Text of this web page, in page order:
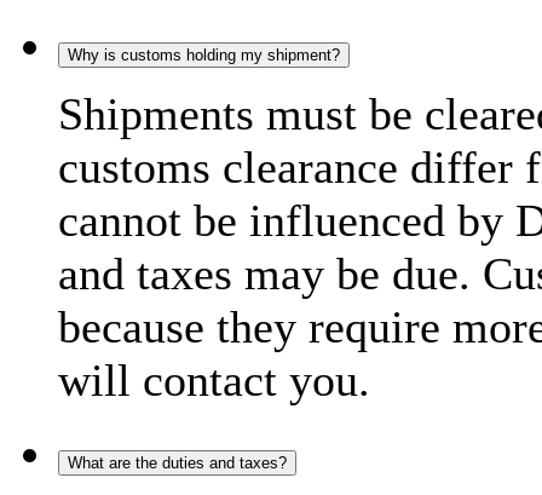
Why is customs holding my shipment?
Shipments must be
customs clearance differ
cannot be influenced by
and taxes may be due.
because they require
will contact you.
What are the duties and taxes?